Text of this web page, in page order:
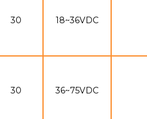
30 18~36VDC
30 36~75VDC